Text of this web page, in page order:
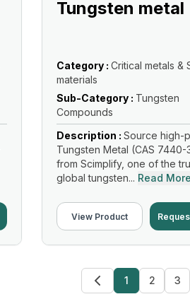
Tungsten metal
Category : Critical metals &
materials
Sub-Category : Tungsten
Compounds
Description : Source high-
Tungsten Metal (CAS
from Scimplify, one of the
global tungsten... Read
View Product
1 2 3